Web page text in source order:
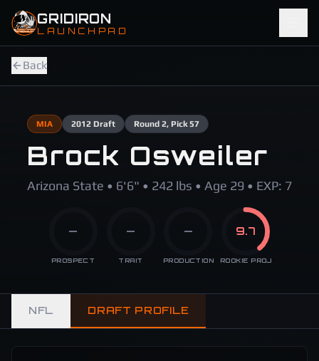
Skip to main content
GRIDIRON
LAUNCHPAD
Back
MIA 2012 Draft Round 2, Pick 57
Brock Osweiler
Arizona State • 6'6" • 242 lbs • Age 29 • EXP: 7
—
PROSPECT
—
TRAIT
—
PRODUCTION
9.7
ROOKIE PROJ
NFL DRAFT PROFILE